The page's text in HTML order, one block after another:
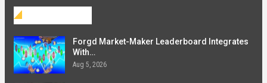
Forgd Market-Maker Leaderboard Integrates
With…
Aug 5, 2026